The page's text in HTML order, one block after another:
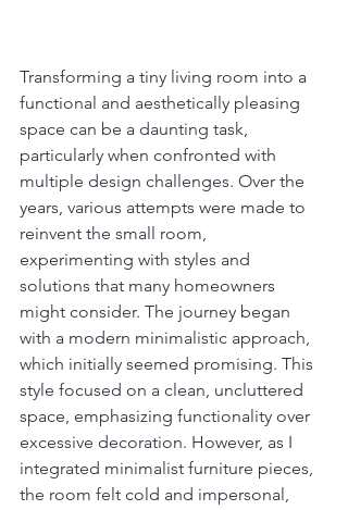
Transforming a tiny living room into a
functional and aesthetically pleasing
space can be a daunting task,
particularly when confronted with
multiple design challenges. Over the
years, various attempts were made to
reinvent the small room,
experimenting with styles and
solutions that many homeowners
might consider. The journey began
with a modern minimalistic approach,
which initially seemed promising. This
style focused on a clean, uncluttered
space, emphasizing functionality over
excessive decoration. However, as I
integrated minimalist furniture pieces,
the room felt cold and impersonal,